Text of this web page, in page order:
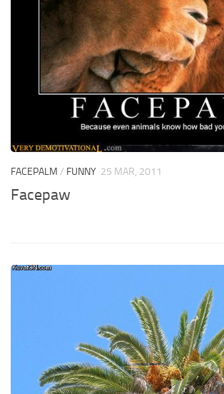
FACEPALM / FUNNY 25 MAR, 2011
Facepaw